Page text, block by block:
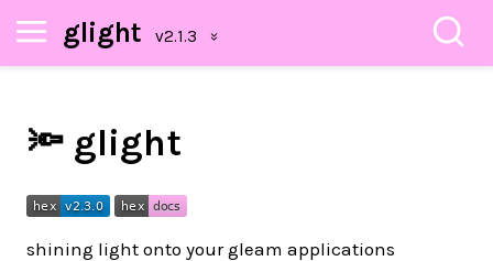
glight
🔦 glight
shining light onto your gleam applications